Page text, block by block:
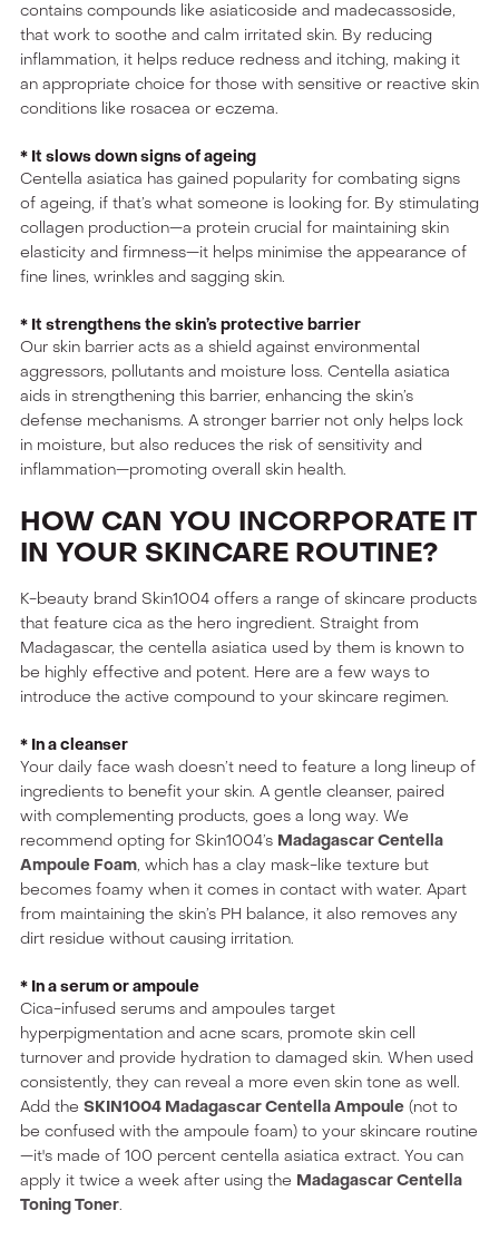
contains compounds like asiaticoside and madecassoside,
that work to soothe and calm irritated skin. By reducing
inflammation, it helps reduce redness and itching, making it
an appropriate choice for those with sensitive or reactive skin
conditions like rosacea or eczema.
* It slows down signs of ageing
Centella asiatica has gained popularity for combating signs
of ageing, if that’s what someone is looking for. By stimulating
collagen production—a protein crucial for maintaining skin
elasticity and firmness—it helps minimise the appearance of
fine lines, wrinkles and sagging skin.
* It strengthens the skin’s protective barrier
Our skin barrier acts as a shield against environmental
aggressors, pollutants and moisture loss. Centella asiatica
aids in strengthening this barrier, enhancing the skin’s
defense mechanisms. A stronger barrier not only helps lock
in moisture, but also reduces the risk of sensitivity and
inflammation—promoting overall skin health.
HOW CAN YOU INCORPORATE IT
IN YOUR SKINCARE ROUTINE?
K-beauty brand Skin1004 offers a range of skincare products
that feature cica as the hero ingredient. Straight from
Madagascar, the centella asiatica used by them is known to
be highly effective and potent. Here are a few ways to
introduce the active compound to your skincare regimen.
* In a cleanser
Your daily face wash doesn’t need to feature a long lineup of
ingredients to benefit your skin. A gentle cleanser, paired
with complementing products, goes a long way. We
recommend opting for Skin1004’s Madagascar Centella
Ampoule Foam, which has a clay mask-like texture but
becomes foamy when it comes in contact with water. Apart
from maintaining the skin’s PH balance, it also removes any
dirt residue without causing irritation.
* In a serum or ampoule
Cica-infused serums and ampoules target
hyperpigmentation and acne scars, promote skin cell
turnover and provide hydration to damaged skin. When used
consistently, they can reveal a more even skin tone as well.
Add the SKIN1004 Madagascar Centella Ampoule(not to
be confused with the ampoule foam) to your skincare routine
—it's made of 100 percent centella asiatica extract. You can
apply it twice a week after using the Madagascar Centella
Toning Toner.